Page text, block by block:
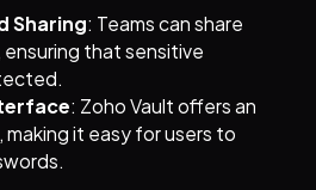
Sharing: Teams can share
that sensitive
: Zoho Vault offers an
it easy for users to